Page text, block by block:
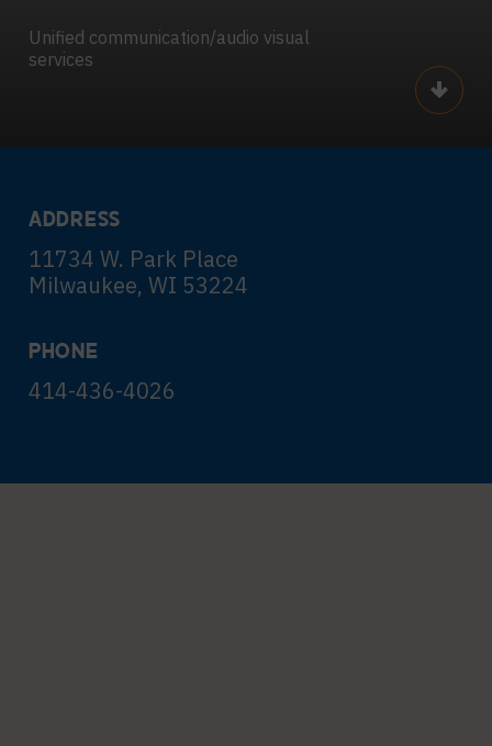
Unified communication/audio visual
services
Scroll
ADDRESS
11734 W. Park Place
Milwaukee, WI 53224
PHONE
414-436-4026